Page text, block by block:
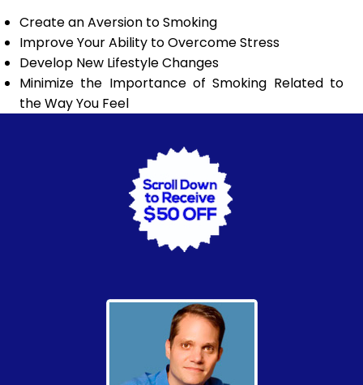
Create an Aversion to Smoking
Improve Your Ability to Overcome Stress
Develop New Lifestyle Changes
Minimize the Importance of Smoking Related to
the Way You Feel